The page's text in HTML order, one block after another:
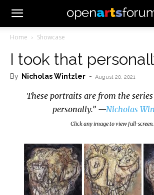
Home Showcase
I took that
By Nicholas Wintzler - August 20, 2021
These portraits are from the
personally.” —Nicholas
Click any image to view full-screen.